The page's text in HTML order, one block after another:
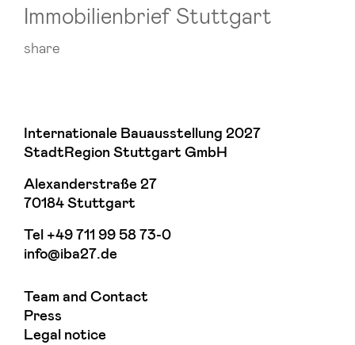
Immobilienbrief Stuttgart
share
Internationale Bauausstellung 2027
StadtRegion Stuttgart GmbH
Alexanderstraße 27
70184 Stuttgart
Tel +49 711 99 58 73-0
info@iba27.de
Team and Contact
Press
Legal notice